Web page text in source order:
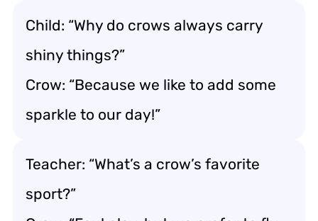
Child: “Why do crows always carry
shiny things?”
Crow: “Because we like to add some
sparkle to our day!”
Teacher: “What’s a crow’s favorite
sport?”